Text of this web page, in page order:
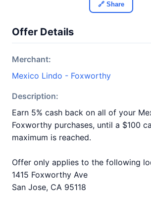
🔗 Share
Offer Details
Merchant:
Mexico Lindo - Foxworthy
Description:
Earn 5% cash back on all of your
Foxworthy purchases, until a $100
maximum is reached.
Offer only applies to the following
1415 Foxworthy Ave
San Jose, CA 95118